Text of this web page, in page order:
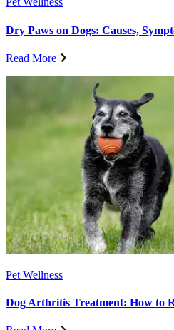
Dry Paws on Dogs: Causes,
Read More
Pet Wellness
Dog Arthritis Treatment: How to